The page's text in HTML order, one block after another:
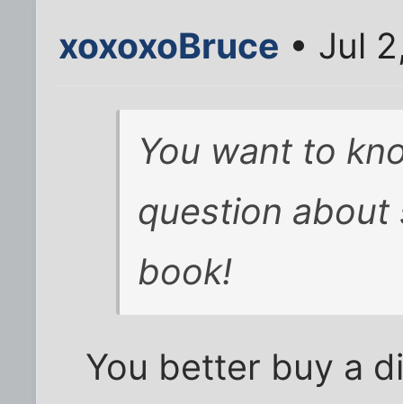
xoxoxoBruce • Jul
You want to
question about
book!
You better buy a